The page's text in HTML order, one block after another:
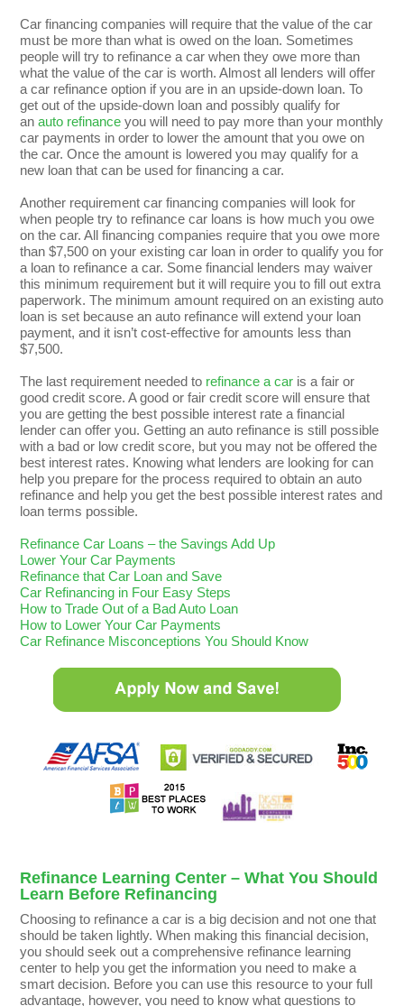
Car financing companies will require that the value of the car
must be more than what is owed on the loan. Sometimes
people will try to refinance a car when they owe more than
what the value of the car is worth. Almost all lenders will offer
a car refinance option if you are in an upside-down loan. To
get out of the upside-down loan and possibly qualify for
anauto refinance you will need to pay more than your monthly
car payments in order to lower the amount that you owe on
the car. Once the amount is lowered you may qualify for a
new loan that can be used for financing a car.
Another requirement car financing companies will look for
when people try to refinance car loans is how much you owe
on the car. All financing companies require that you owe more
than $7,500 on your existing car loan in order to qualify you for
a loan to refinance a car. Some financial lenders may waiver
this minimum requirement but it will require you to fill out extra
paperwork. The minimum amount required on an existing auto
loan is set because an auto refinance will extend your loan
payment, and it isn’t cost-effective for amounts less than
$7,500.
The last requirement needed to refinance a car is a fair or
good credit score. A good or fair credit score will ensure that
you are getting the best possible interest rate a financial
lender can offer you. Getting an auto refinance is still possible
with a bad or low credit score, but you may not be offered the
best interest rates. Knowing what lenders are looking for can
help you prepare for the process required to obtain an auto
refinance and help you get the best possible interest rates and
loan terms possible.
Refinance Car Loans – the Savings Add Up
Lower Your Car Payments
Refinance that Car Loan and Save
Car Refinancing in Four Easy Steps
How to Trade Out of a Bad Auto Loan
How to Lower Your Car Payments
Car Refinance Misconceptions You Should Know
Refinance Learning Center – What You Should
Learn Before Refinancing
Choosing to refinance a car is a big decision and not one that
should be taken lightly. When making this financial decision,
you should seek out a comprehensive refinance learning
center to help you get the information you need to make a
smart decision. Before you can use this resource to your full
advantage, however, you need to know what questions to